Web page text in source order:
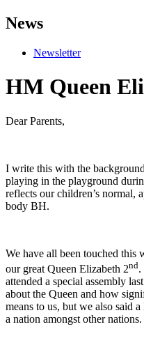
News
Newsletter
HM Queen
Dear Parents,
I write this with the
playing in the playground
reflects our children’s normal,
body BH.
We have all been touched this
our great Queen Elizabeth 2nd.
attended a special assembly
about the Queen and how
means to us, but we also said
a nation amongst other nations.